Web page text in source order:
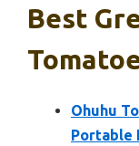
Best
Ohuhu
Portable